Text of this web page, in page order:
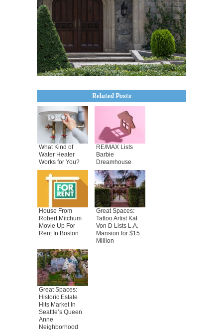
Related Posts
What Kind of
Water Heater
Works for You?
RE/MAX Lists
Barbie
Dreamhouse
House From
Robert Mitchum
Movie Up For
Rent In Boston
Great Spaces:
Tattoo Artist Kat
Von D Lists L.A.
Mansion for $15
Million
Great Spaces:
Historic Estate
Hits Market In
Seattle’s Queen
Anne
Neighborhood